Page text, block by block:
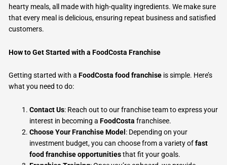
hearty meals, all made with high-quality ingredients. We make sure
that every meal is delicious, ensuring repeat business and satisfied
customers.
How to Get Started with a FoodCosta Franchise
Getting started with aFoodCosta food franchise is simple. Here’s
what you need to do:
Contact Us: Reach out to our franchise team to express your
interest in becoming aFoodCosta franchisee.
Choose Your Franchise Model : Depending on your
investment budget, you can choose from a variety offast
food franchise opportunitiesthat fit your goals.